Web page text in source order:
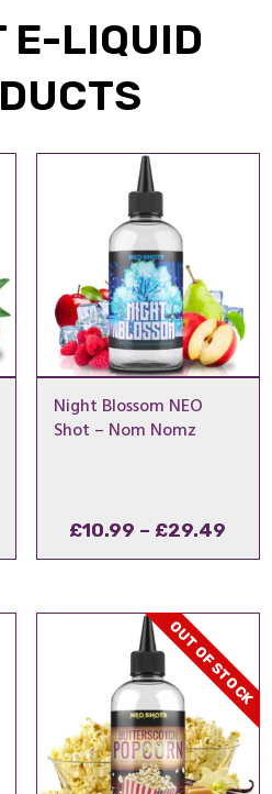
E-LIQUID
Night Blossom NEO
Shot – Nom Nomz
£10.99 – £29.49
OUT OF STOCK